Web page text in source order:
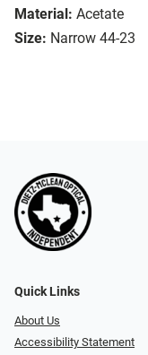
Material: Acetate
Size: Narrow 44-23
Quick Links
About Us
Accessibility Statement